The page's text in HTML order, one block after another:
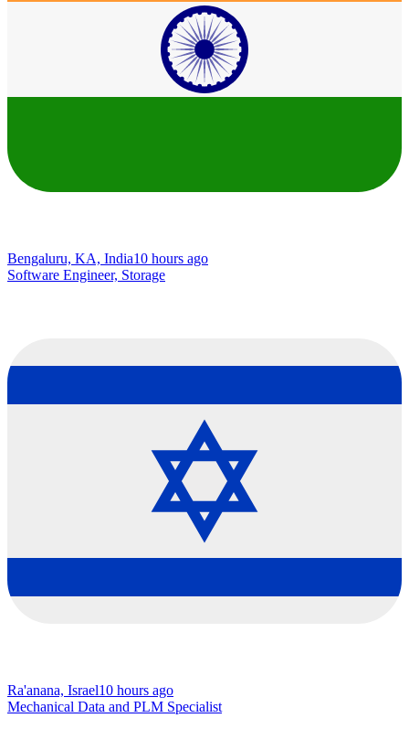
Bengaluru, KA, India10 hours ago
Software Engineer, Storage
Ra'anana, Israel10 hours ago
Mechanical Data and PLM Specialist